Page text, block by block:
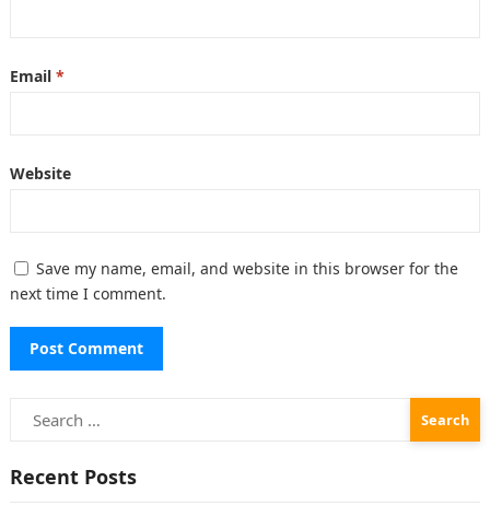
Email *
Website
Save my name, email, and website in this browser for the
next time I comment.
for:
Recent Posts